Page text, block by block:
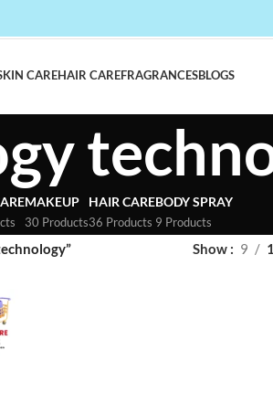
CAREHAIR CAREFRAGRANCESBLOGS
MAKEUP
30 Products
HAIR CARE
36 Products
BODY SPRAY
9 Products
Show 9